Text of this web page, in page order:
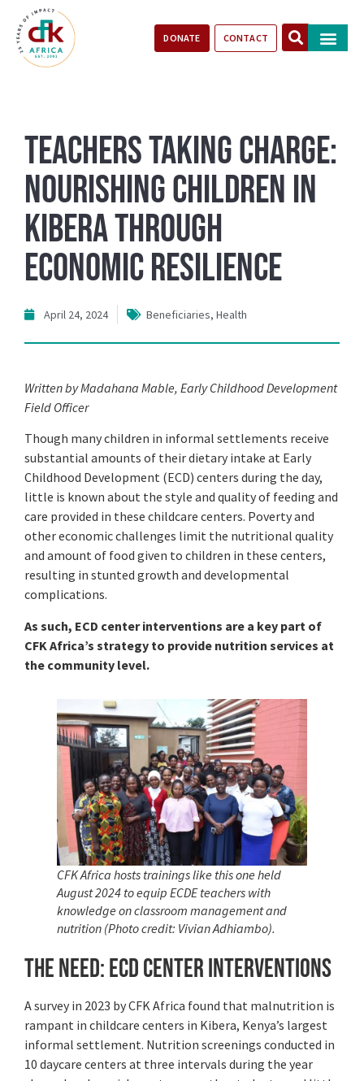
DONATE CONTACT
Teachers Taking Charge:
Nourishing Children in
Kibera through
Economic Resilience
April 24, 2024 Beneficiaries, Health
Written by Madahana Mable, Early Childhood Development
Field Officer
Though many children in informal settlements receive
substantial amounts of their dietary intake at Early
Childhood Development (ECD) centers during the day,
little is known about the style and quality of feeding and
care provided in these childcare centers. Poverty and
other economic challenges limit the nutritional quality
and amount of food given to children in these centers,
resulting in stunted growth and developmental
complications.
As such, ECD center interventions are a key part of
CFK Africa’s strategy to provide nutrition services at
the community level.
CFK Africa hosts trainings like this one held
August 2024 to equip ECDE teachers with
knowledge on classroom management and
nutrition (Photo credit: Vivian Adhiambo).
The Need: ECD Center Interventions
A survey in 2023 by CFK Africa found that malnutrition is
rampant in childcare centers in Kibera, Kenya’s largest
informal settlement. Nutrition screenings conducted in
10 daycare centers at three intervals during the year